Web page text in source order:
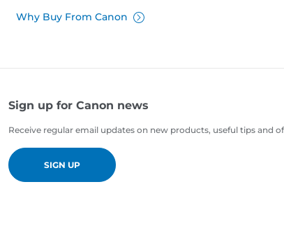
Why Buy From Canon
Sign up for Canon news
Receive regular email updates on new products, useful tips and
SIGN UP